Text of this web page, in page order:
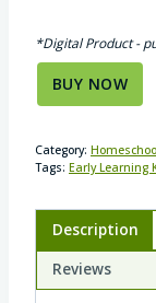
*Digital Product -
BUY NOW
Category:
Tags: Early Learning
Description
Reviews